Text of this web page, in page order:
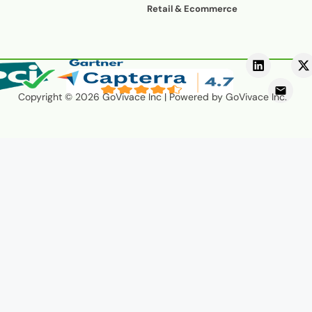
and drive conversions—24/7.Retail & Ecommerce
Copyright © 2026 GoVivace Inc | Powered by GoVivace Inc.